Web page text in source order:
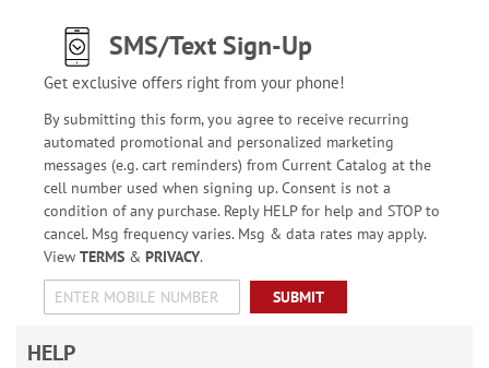
SMS/Text Sign-Up
Get exclusive offers right from your phone!
By submitting this form, you agree to receive recurring
automated promotional and personalized marketing
messages (e.g. cart reminders) from Current Catalog at the
cell number used when signing up. Consent is not a
condition of any purchase. Reply HELP for help and STOP to
cancel. Msg frequency varies. Msg & data rates may apply.
View TERMS& PRIVACY.
SUBMIT
HELP